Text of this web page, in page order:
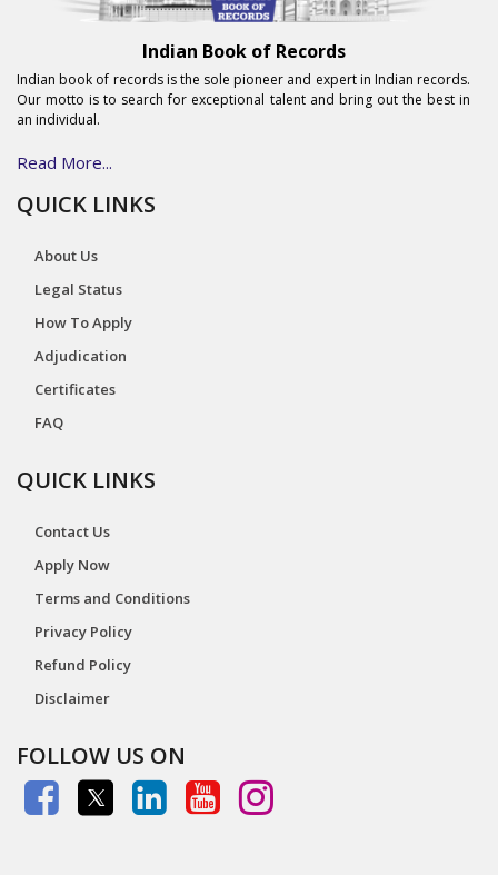
Indian Book of Records
Indian book of records is the sole pioneer and expert in Indian records.
Our motto is to search for exceptional talent and bring out the best in
an individual.
Read More...
QUICK LINKS
About Us
Legal Status
How To Apply
Adjudication
Certificates
FAQ
QUICK LINKS
Contact Us
Apply Now
Terms and Conditions
Privacy Policy
Refund Policy
Disclaimer
FOLLOW US ON